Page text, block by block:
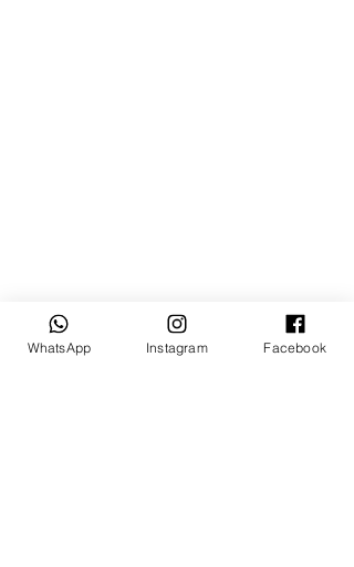
WhatsApp Instagram Facebook